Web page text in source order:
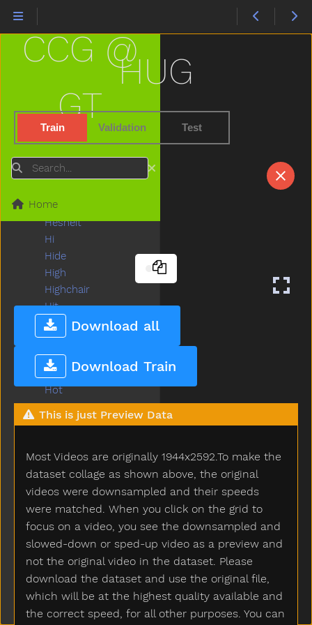
HUG
Train Validation Test
Download all
Download Train
This is just Preview Data
Most Videos are originally 1944x2592.To make the
dataset collage as shown above, the original
videos were downsampled and their speeds
were matched. When you click on the grid to
focus on a video, you see the downsampled and
slowed-down or sped-up video as a preview and
not the original video in the dataset. Please
download the dataset and use the original file,
which will be at the highest quality available and
the correct speed, for all other purposes. You can
CCG @
GT
Search
Home
Hat
Hate
Head
Hear
Helicopter
Hello
Hen
Hesheit
Hi
Hide
High
Highchair
Hit
Hold
Home
Horse
Hose
Hot
How
Hug
Hurry
Hurt
Icecream
If
Insidein
Into
Is
Jacket
Jar